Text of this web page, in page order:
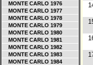
MONTE CARLO 1976
MONTE CARLO 1977
MONTE CARLO 1978
MONTE CARLO 1979
MONTE CARLO 1980
MONTE CARLO 1981
MONTE CARLO 1982
MONTE CARLO 1983
MONTE CARLO 1984